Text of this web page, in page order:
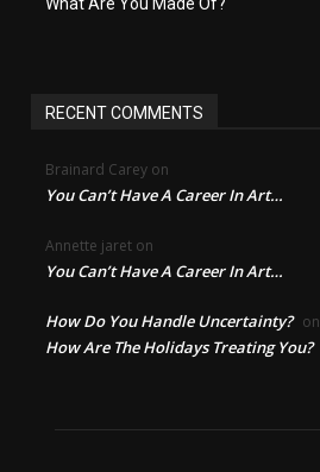
What Are You Made Of?
RECENT COMMENTS
Brainard Carey on
You Can’t Have A Career In Art…
Annette jaret on
You Can’t Have A Career In Art…
How Do You Handle Uncertainty? on
How Are The Holidays Treating You?